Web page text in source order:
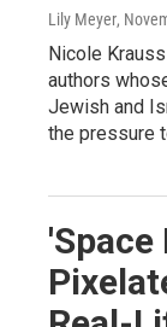
Lily Meyer,
Nicole
authors
Jewish and
the pressure
'Space